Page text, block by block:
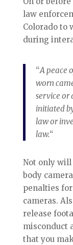
law
Colorado to
during
“A peace
worn
service or
initiated
law or
law.“
Not only
body
penalties
cameras.
release
misconduct
that you